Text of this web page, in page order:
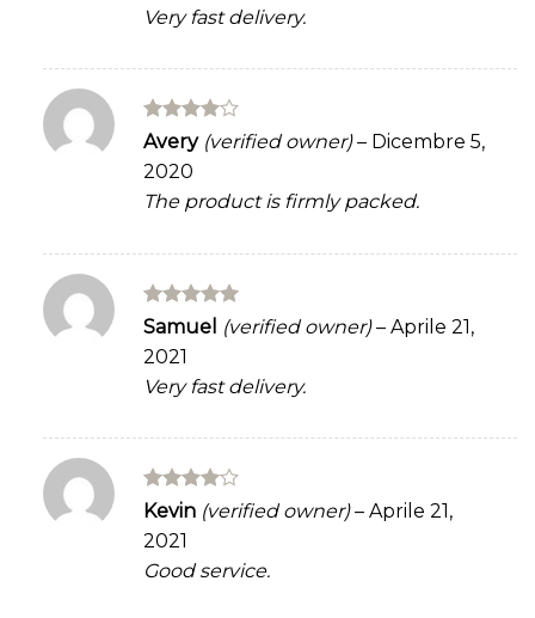
Very fast delivery.
Rated4
out of 5
Avery (verified owner) – Dicembre 5,
2020
The product is firmly packed.
Rated5
out of 5
Samuel (verified owner) – Aprile 21,
2021
Very fast delivery.
Rated 4
out of 5
Kevin (verified owner) – Aprile 21,
2021
Good service.